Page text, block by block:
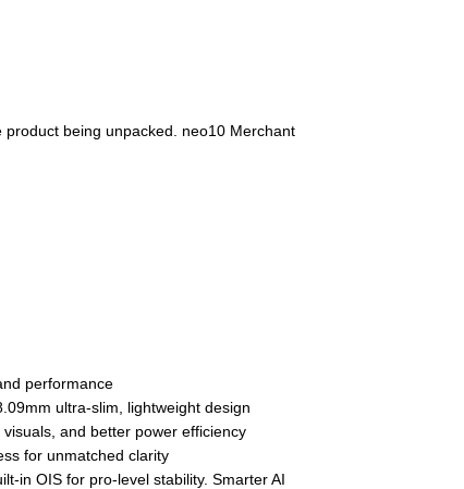
being unpacked. neo10 Merchant
performance
ultra-slim, lightweight design
and better power efficiency
for unmatched clarity
in OIS for pro-level stability. Smarter AI